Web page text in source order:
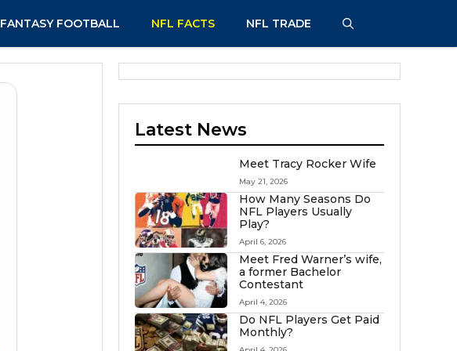
FANTASY FOOTBALL NFL FACTS NFL TRADE
Latest News
Meet Tracy Rocker Wife
May 21, 2026
How Many Seasons Do
NFL Players Usually
Play?
April 6, 2026
Meet Fred Warner’s wife,
a former Bachelor
Contestant
April 4, 2026
Do NFL Players Get Paid
Monthly?